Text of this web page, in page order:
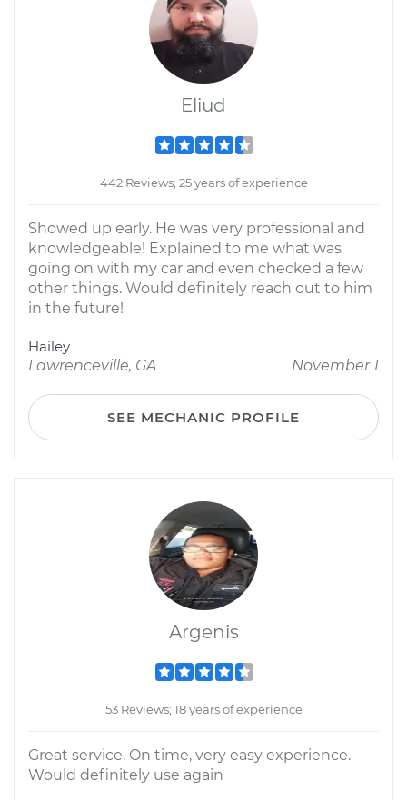
Eliud
442 Reviews; 25 years of experience
Showed up early. He was very professional and
knowledgeable! Explained to me what was
going on with my car and even checked a few
other things. Would definitely reach out to him
in the future!
Hailey
Lawrenceville, GA
November 1
SEE MECHANIC PROFILE
Argenis
53 Reviews; 18 years of experience
Great service. On time, very easy experience.
Would definitely use again